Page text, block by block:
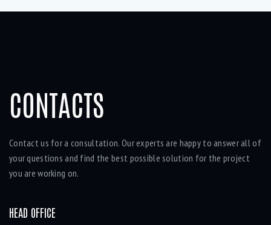
CONTACTS
Contact us for a consultation. Our experts are happy to answer all of
your questions and find the best possible solution for the project
you are working on.
HEAD OFFICE